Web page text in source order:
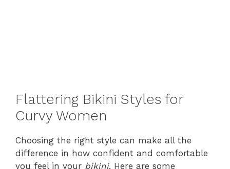
Flattering Bikini Styles for
Curvy Women
Choosing the right style can make all the
difference in how confident and comfortable
you feel in your bikini. Here are some